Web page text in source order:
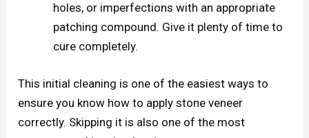
holes, or imperfections with an appropriate
patching compound. Give it plenty of time to
cure completely.
This initial cleaning is one of the easiest ways to
ensure you know how to apply stone veneer
correctly. Skipping it is also one of the most